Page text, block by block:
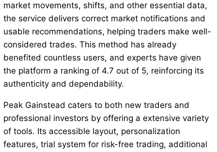
market movements, shifts, and other essential data,
the service delivers correct market notifications and
usable recommendations, helping traders make well-
considered trades. This method has already
benefited countless users, and experts have given
the platform a ranking of 4.7 out of 5, reinforcing its
authenticity and dependability.
Peak Gainstead caters to both new traders and
professional investors by offering a extensive variety
of tools. Its accessible layout, personalization
features, trial system for risk-free trading, additional